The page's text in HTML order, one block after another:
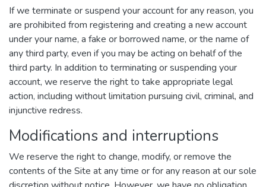
If we terminate or suspend your account for any reason, you
are prohibited from registering and creating a new account
under your name, a fake or borrowed name, or the name of
any third party, even if you may be acting on behalf of the
third party. In addition to terminating or suspending your
account, we reserve the right to take appropriate legal
action, including without limitation pursuing civil, criminal, and
injunctive redress.
Modifications and interruptions
We reserve the right to change, modify, or remove the
contents of the Site at any time or for any reason at our sole